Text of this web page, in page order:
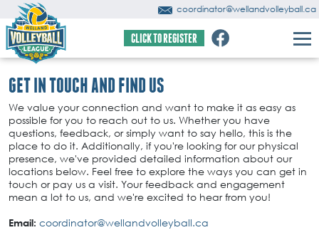
coordinator@wellandvolleyball.ca
CLICK TO REGISTER
GET IN TOUCH AND FIND US
We value your connection and want to make it as easy as
possible for you to reach out to us. Whether you have
questions, feedback, or simply want to say hello, this is the
place to do it. Additionally, if you're looking for our physical
presence, we've provided detailed information about our
locations below. Feel free to explore the ways you can get in
touch or pay us a visit. Your feedback and engagement
mean a lot to us, and we're excited to hear from you!
Email: coordinator@wellandvolleyball.ca